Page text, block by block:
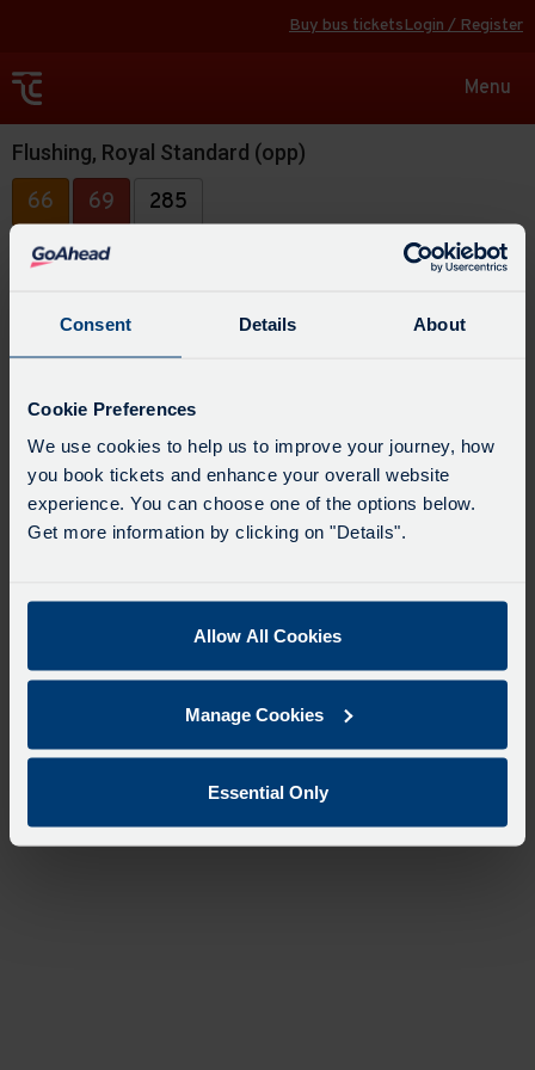
Consent Details About
Cookie Preferences
We use cookies to help us to improve your journey, how
you book tickets and enhance your overall website
experience. You can choose one of the options below.
Get more information by clicking on "Details".
Allow All Cookies
Manage Cookies
Essential Only
Buy bus ticketsLogin / Register
Toggle
Menu
Flushing, Royal Standard (opp)
66 69 285